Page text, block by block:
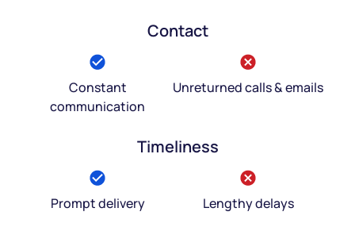
Contact
Constant
communication
Unreturned calls & emails
Timeliness
Prompt delivery Lengthy delays